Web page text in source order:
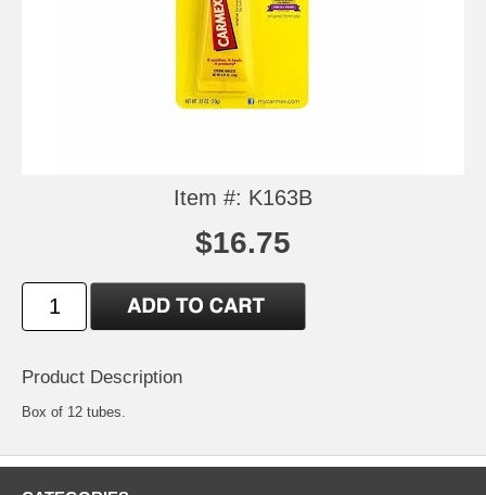
Item #: K163B
$16.75
Product Description
Box of 12 tubes.